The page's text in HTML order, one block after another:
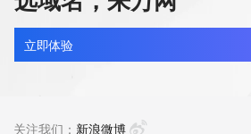
mapan777d.com
新注册
立即体验
关注我们： 新浪微博